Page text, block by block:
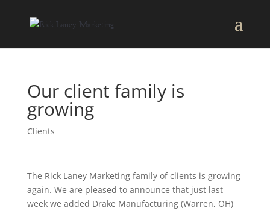
Our client family is
growing
Clients
The Rick Laney Marketing family of clients is growing
again. We are pleased to announce that just last
week we added Drake Manufacturing (Warren, OH)